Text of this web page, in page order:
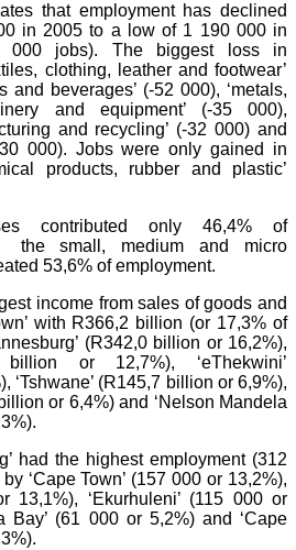
that employment has declined
in 2005 to a low of 1 190 000 in
jobs). The biggest loss in
clothing, leather and footwear’
and beverages’ (-52 000), ‘metals,
and equipment’ (-35 000),
and recycling’ (-32 000) and
30 000). Jobs were only gained in
products, rubber and plastic’
contributed only 46,4% of
the small, medium and micro
53,6% of employment.
income from sales of goods and
with R366,2 billion (or 17,3% of
(R342,0 billion or 16,2%),
billion or 12,7%), ‘eThekwini’
‘Tshwane’ (R145,7 billion or 6,9%),
or 6,4%) and ‘Nelson Mandela
had the highest employment (312
‘Cape Town’ (157 000 or 13,2%),
13,1%), ‘Ekurhuleni’ (115 000 or
Bay’ (61 000 or 5,2%) and ‘Cape